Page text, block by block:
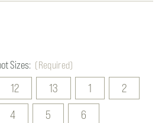
Sizes: (Required)
12 13 1
2
4 5 6